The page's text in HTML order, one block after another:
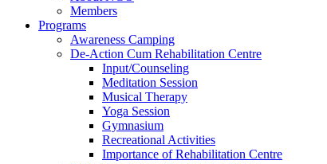
Members
Programs
Awareness Camping
De-Action Cum Rehabilitation Centre
Input/Counseling
Meditation Session
Musical Therapy
Yoga Session
Gymnasium
Recreational Activities
Importance of Rehabilitation Centre